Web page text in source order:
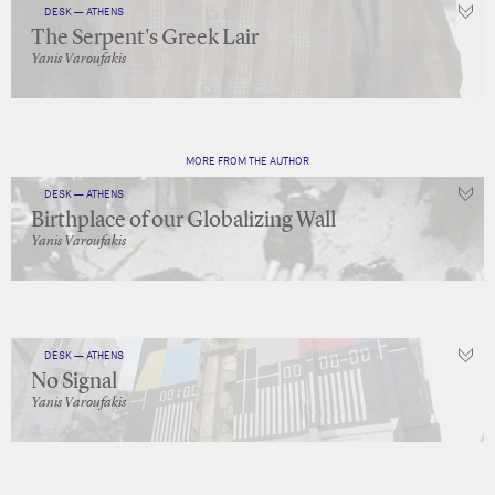
DESK — ATHENS
The Serpent's Greek Lair
Yanis Varoufakis
MORE FROM THE AUTHOR
DESK — ATHENS
Birthplace of our Globalizing Wall
Yanis Varoufakis
DESK — ATHENS
No Signal
Yanis Varoufakis